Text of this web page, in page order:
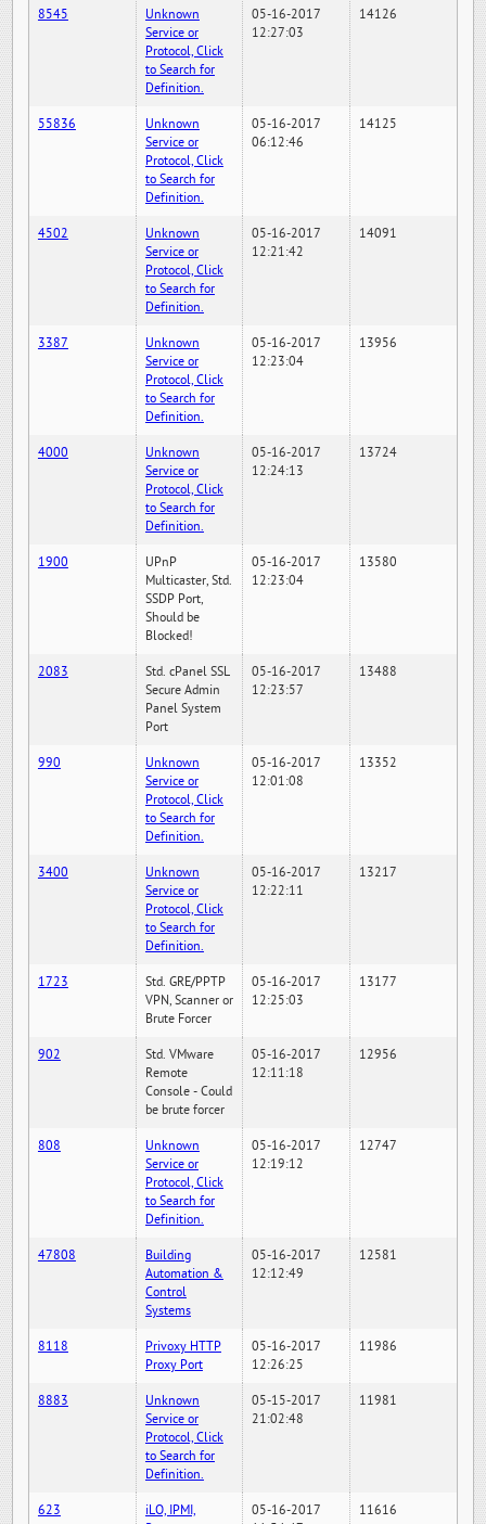
8545
Unknown
Service or
Protocol, Click
to Search for
Definition.
05-16-2017
12:27:03
14126
55836
Unknown
Service or
Protocol, Click
to Search for
Definition.
05-16-2017
06:12:46
14125
4502
Unknown
Service or
Protocol, Click
to Search for
Definition.
05-16-2017
12:21:42
14091
3387
Unknown
Service or
Protocol, Click
to Search for
Definition.
05-16-2017
12:23:04
13956
4000
Unknown
Service or
Protocol, Click
to Search for
Definition.
05-16-2017
12:24:13
13724
1900
UPnP
Multicaster, Std.
SSDP Port,
Should be
Blocked!
05-16-2017
12:23:04
13580
2083
Std. cPanel SSL
Secure Admin
Panel System
Port
05-16-2017
12:23:57
13488
990
Unknown
Service or
Protocol, Click
to Search for
Definition.
05-16-2017
12:01:08
13352
3400
Unknown
Service or
Protocol, Click
to Search for
Definition.
05-16-2017
12:22:11
13217
1723
Std. GRE/PPTP
VPN, Scanner or
Brute Forcer
05-16-2017
12:25:03
13177
902
Std. VMware
Remote
Console - Could
be brute forcer
05-16-2017
12:11:18
12956
808
Unknown
Service or
Protocol, Click
to Search for
Definition.
05-16-2017
12:19:12
12747
47808
Building
Automation &
Control
Systems
05-16-2017
12:12:49
12581
8118
Privoxy HTTP
Proxy Port
05-16-2017
12:26:25
11986
8883
Unknown
Service or
Protocol, Click
to Search for
Definition.
05-15-2017
21:02:48
11981
623
iLO, IPMI,
05-16-2017
11616